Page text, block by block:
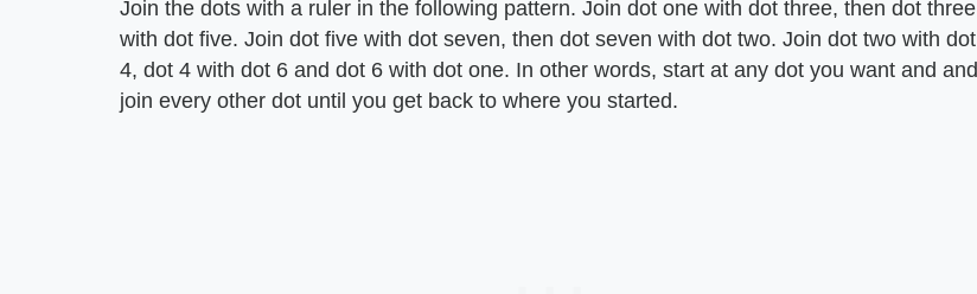
Join the dots with a ruler in the following pattern. Join dot one with dot three, then dot three
with dot five. Join dot five with dot seven, then dot seven with dot two. Join dot two with dot
4, dot 4 with dot 6 and dot 6 with dot one. In other words, start at any dot you want and and
join every other dot until you get back to where you started.